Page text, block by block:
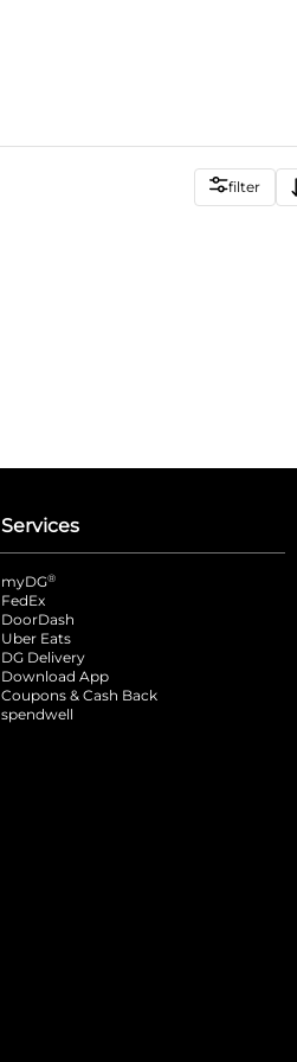
filter
Services
myDG®
FedEx
DoorDash
Uber Eats
DG Delivery
Download App
Coupons & Cash Back
spendwell